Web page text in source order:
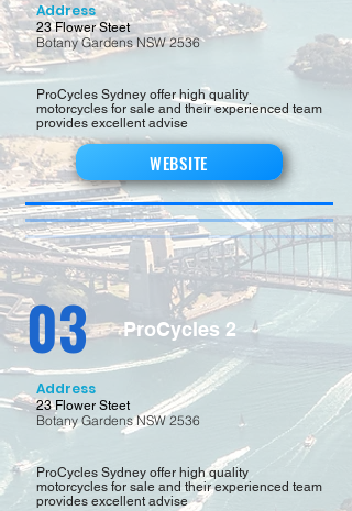
Address
23 Flower Steet
Botany Gardens NSW 2536
ProCycles Sydney offer high quality
motorcycles for sale and their experienced team
provides excellent advise
WEBSITE
03 ProCycles 2
Address
23 Flower Steet
Botany Gardens NSW 2536
ProCycles Sydney offer high quality
motorcycles for sale and their experienced team
provides excellent advise